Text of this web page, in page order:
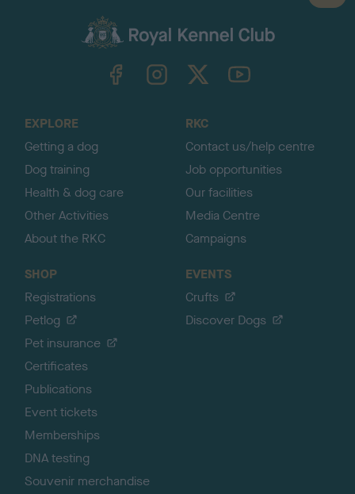
a
TheKennelClubUK on YouTube
EXPLORE
Getting a dog
Dog training
Health & dog care
Other Activities
About the RKC
RKC
Contact us/help centre
Job opportunities
Our facilities
Media Centre
Campaigns
SHOP
Registrations
Petlog
Pet insurance
Certificates
Publications
Event tickets
Memberships
DNA testing
Souvenir merchandise
EVENTS
Crufts
Discover Dogs